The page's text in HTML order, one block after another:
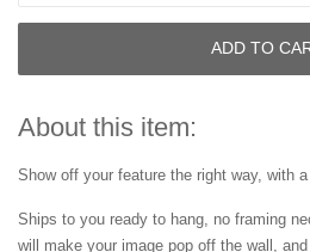
ADD TO
About this item:
Show off your feature the right way, with
Ships to you ready to hang, no framing
will make your image pop off the wall,